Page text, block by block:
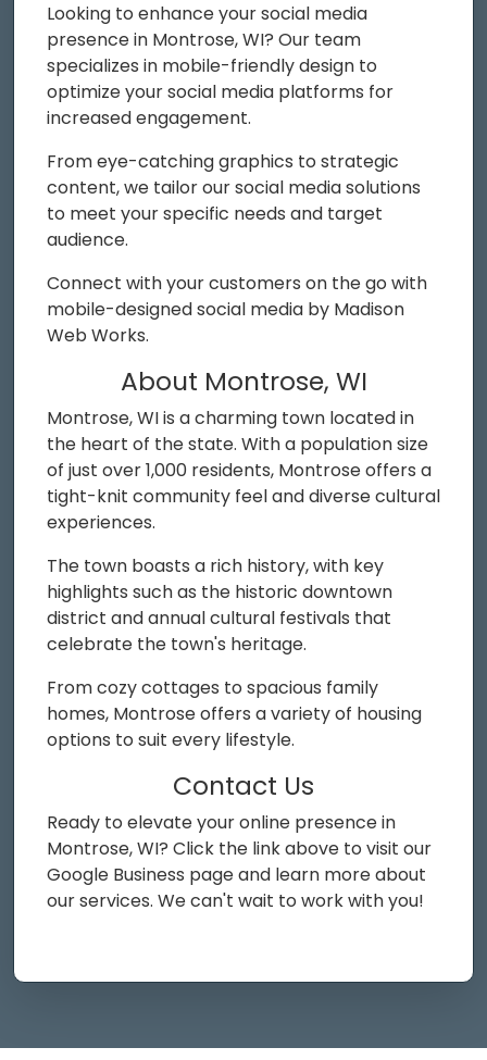
Looking to enhance your social media
presence in Montrose, WI? Our team
specializes in mobile-friendly design to
optimize your social media platforms for
increased engagement.
From eye-catching graphics to strategic
content, we tailor our social media solutions
to meet your specific needs and target
audience.
Connect with your customers on the go with
mobile-designed social media by Madison
Web Works.
About Montrose, WI
Montrose, WI is a charming town located in
the heart of the state. With a population size
of just over 1,000 residents, Montrose offers a
tight-knit community feel and diverse cultural
experiences.
The town boasts a rich history, with key
highlights such as the historic downtown
district and annual cultural festivals that
celebrate the town's heritage.
From cozy cottages to spacious family
homes, Montrose offers a variety of housing
options to suit every lifestyle.
Contact Us
Ready to elevate your online presence in
Montrose, WI? Click the link above to visit our
Google Business page and learn more about
our services. We can't wait to work with you!